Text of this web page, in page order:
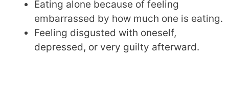
Eating alone because of feeling
embarrassed by how much one is eating.
Feeling disgusted with oneself,
depressed, or very guilty afterward.